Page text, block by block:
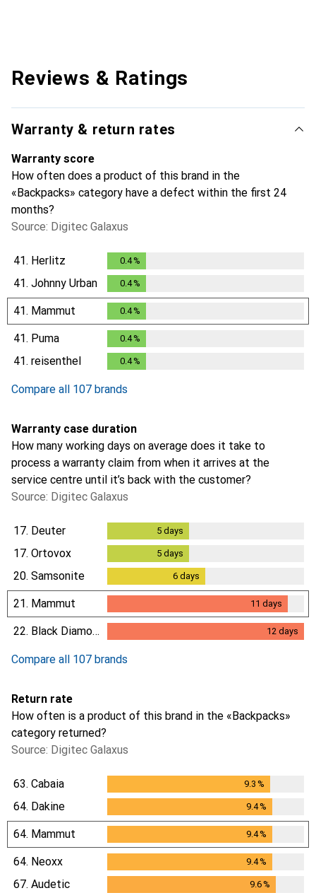
Reviews & Ratings
Warranty & return rates
Warranty score
How often does a product of this brand in the
«Backpacks» category have a defect within the first 24
months?
Source: Digitec Galaxus
41. Herlitz 0.4%
41. Johnny Urban 0.4%
41. Mammut 0.4%
41. Puma 0.4%
41. reisenthel 0.4%
Compare all 107 brands
Warranty case duration
How many working days on average does it take to
process a warranty claim from when it arrives at the
service centre until it’s back with the customer?
Source: Digitec Galaxus
17. Deuter 5days
17. Ortovox 5days
20. Samsonite 6 days
21. Mammut 11 days
11days
22. Black Diamond 12 days
Compare all 107 brands
Return rate
How often is a product of this brand in the «Backpacks»
category returned?
Source: Digitec Galaxus
63. Cabaia 9.3 %
64. Dakine 9.4%
64. Mammut 9.4%
64. Neoxx 9.4%
67. Audetic 9.6%